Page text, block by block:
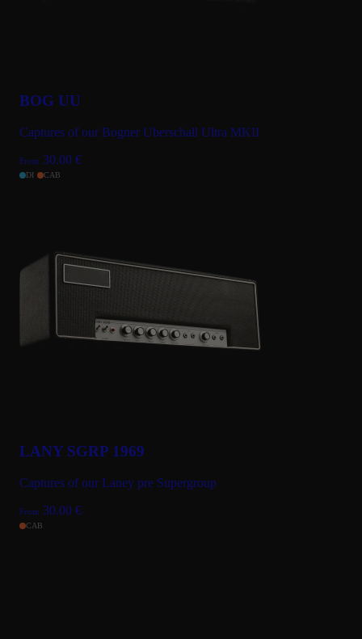
BOG UU
Captures of our Bogner Uberschall Ultra MKII
From 30.00 €
DI CAB
LANY SGRP 1969
Captures of our Laney pre Supergroup
From 30.00 €
CAB